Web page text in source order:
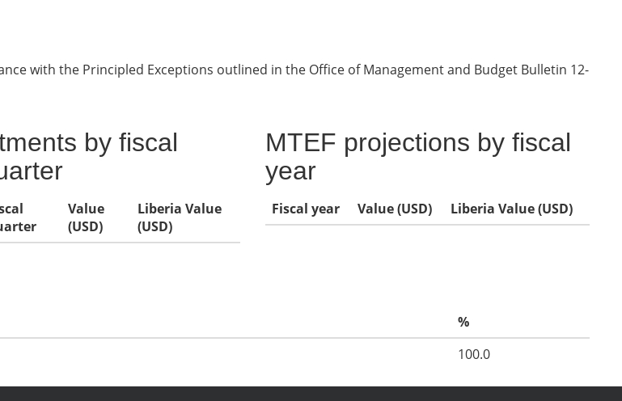
with the Principled Exceptions outlined in the Office of Management and Budget Bulletin 12-
by fiscal
Value
(USD)
Liberia Value
(USD)
MTEF projections by fiscal
year
Fiscal year Value (USD) Liberia Value (USD)
%
100.0